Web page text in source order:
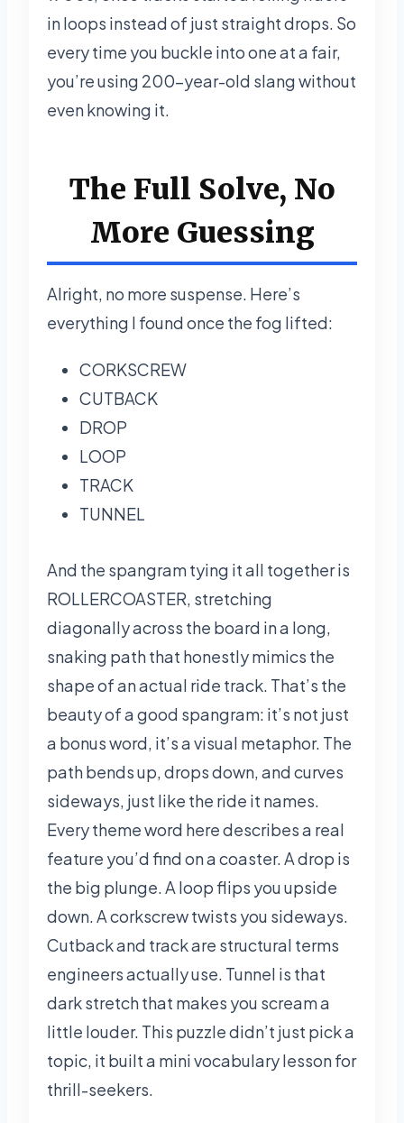
in loops instead of just straight drops. So
every time you buckle into one at a fair,
you’re using 200-year-old slang without
even knowing it.
The Full Solve, No
More Guessing
Alright, no more suspense. Here’s
everything I found once the fog lifted:
CORKSCREW
CUTBACK
DROP
LOOP
TRACK
TUNNEL
And the spangram tying it all together is
ROLLERCOASTER, stretching
diagonally across the board in a long,
snaking path that honestly mimics the
shape of an actual ride track. That’s the
beauty of a good spangram: it’s not just
a bonus word, it’s a visual metaphor. The
path bends up, drops down, and curves
sideways, just like the ride it names.
Every theme word here describes a real
feature you’d find on a coaster. A drop is
the big plunge. A loop flips you upside
down. A corkscrew twists you sideways.
Cutback and track are structural terms
engineers actually use. Tunnel is that
dark stretch that makes you scream a
little louder. This puzzle didn’t just pick a
topic, it built a mini vocabulary lesson for
thrill-seekers.